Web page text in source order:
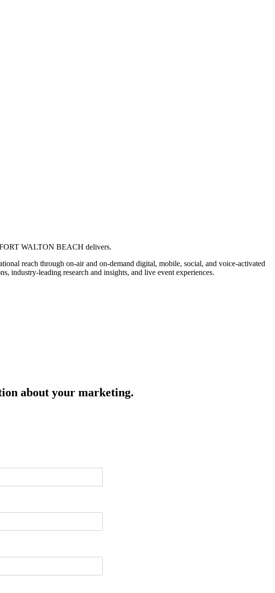
WALTON BEACH delivers.
reach through on-air and on-demand digital, mobile, social, and voice-activated
industry-leading research and insights, and live event experiences.
about your marketing.